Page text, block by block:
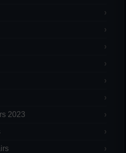
2023